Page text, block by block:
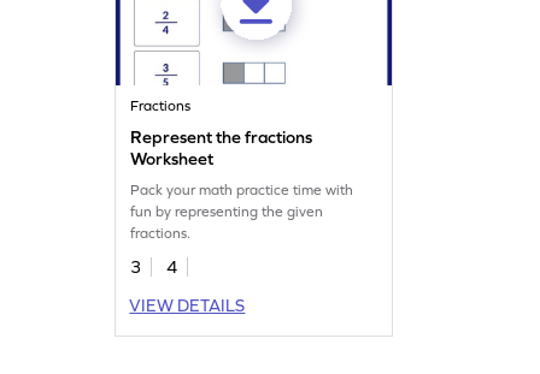
Fractions
Represent the fractions
Worksheet
Pack your math practice time with
fun by representing the given
fractions.
3
4
VIEW DETAILS